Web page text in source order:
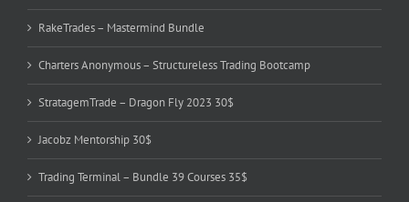
RakeTrades – Mastermind Bundle
Charters Anonymous – Structureless Trading Bootcamp
StratagemTrade – Dragon Fly 2023 30$
Jacobz Mentorship 30$
Trading Terminal – Bundle 39 Courses 35$